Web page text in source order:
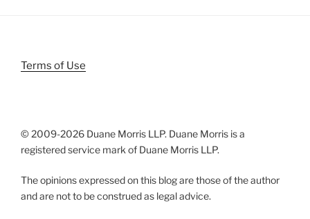
Terms of Use
© 2009-2026 Duane Morris LLP. Duane Morris is a
registered service mark of Duane Morris LLP.
The opinions expressed on this blog are those of the author
and are not to be construed as legal advice.